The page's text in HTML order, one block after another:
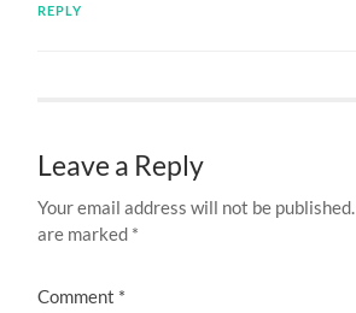
REPLY
Leave a Reply
Your email address will not be published.
are marked *
Comment *